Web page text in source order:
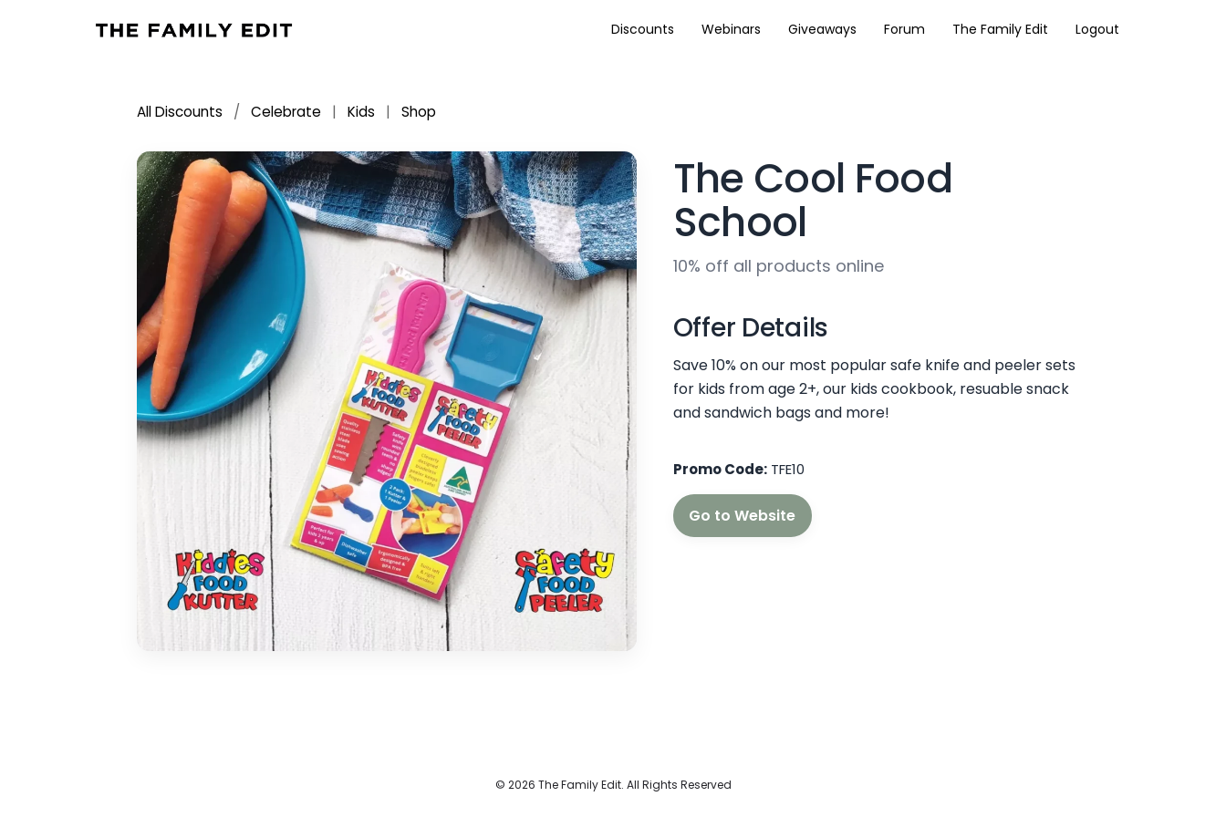
Discounts Webinars Giveaways Forum The Family Edit Logout
All Discounts / Celebrate | Kids | Shop
The Cool Food
School
10% off all products online
Offer Details
Save 10% on our most popular safe knife and peeler sets
for kids from age 2+, our kids cookbook, resuable snack
and sandwich bags and more!
Promo Code:TFE10
Go to Website
© 2026 The Family Edit. All Rights Reserved